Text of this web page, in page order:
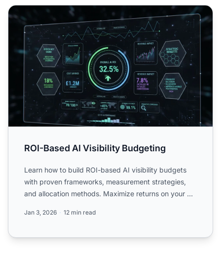
ROI-Based AI Visibility Budgeting
ROI-Based AI Visibility Budgeting
Learn how to build ROI-based AI visibility budgets
with proven frameworks, measurement strategies,
and allocation methods. Maximize returns on your AI
Jan 3, 2026 12 min read